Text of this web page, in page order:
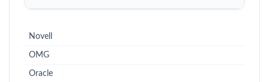
Novell
OMG
Oracle